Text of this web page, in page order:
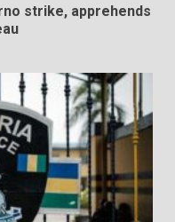
strike, apprehends